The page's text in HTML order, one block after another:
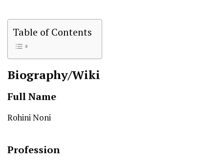
Table of Contents
Biography/Wiki
Full Name
Rohini Noni
Profession